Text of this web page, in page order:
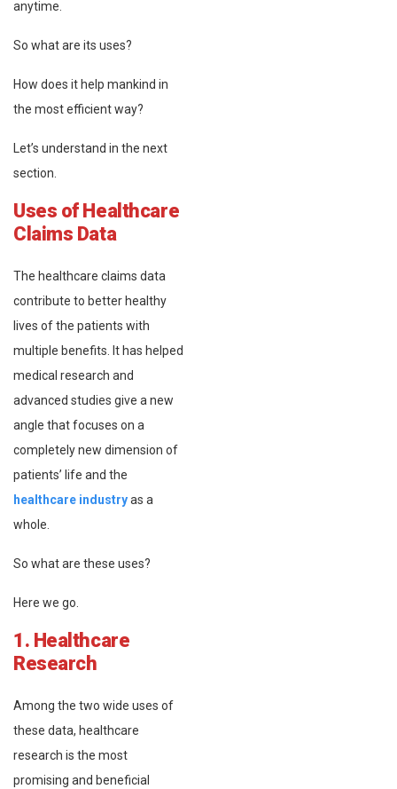
anytime.
So what are its uses?
How does it help mankind in
the most efficient way?
Let’s understand in the next
section.
Uses of Healthcare
Claims Data
The healthcare claims data
contribute to better healthy
lives of the patients with
multiple benefits. It has helped
medical research and
advanced studies give a new
angle that focuses on a
completely new dimension of
patients’ life and the
healthcare industryas a
whole.
So what are these uses?
Here we go.
1. Healthcare
Research
Among the two wide uses of
these data, healthcare
research is the most
promising and beneficial